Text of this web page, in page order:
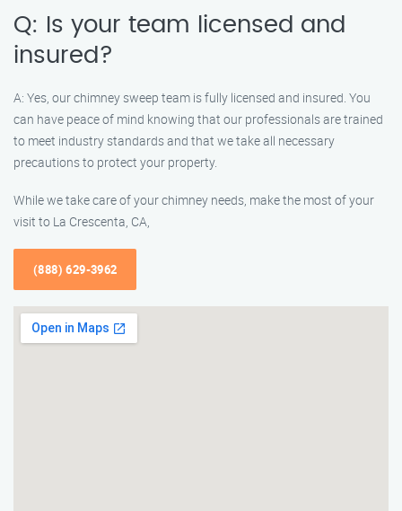
Q: Is your team licensed and
insured?
A: Yes, our chimney sweep team is fully licensed and insured. You
can have peace of mind knowing that our professionals are trained
to meet industry standards and that we take all necessary
precautions to protect your property.
While we take care of your chimney needs, make the most of your
visit to La Crescenta, CA,
(888) 629-3962